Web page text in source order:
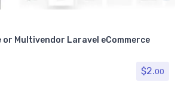
or Multivendor Laravel eCommerce
$2.00